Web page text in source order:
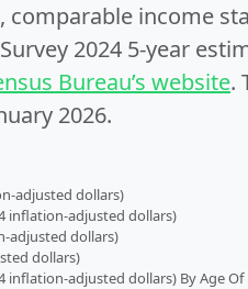
income
2024 5-year
Bureau’s website.
2026.
adjusted dollars)
inflation-adjusted dollars)
adjusted dollars)
dollars)
inflation-adjusted dollars) By Age